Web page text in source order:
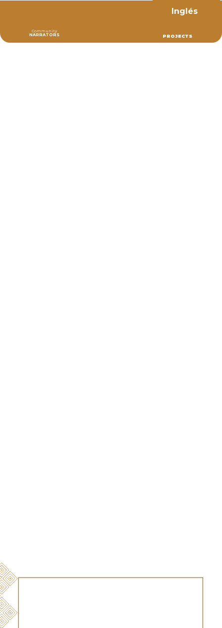
Inglés
Community
NARRATORS
PROJECTS